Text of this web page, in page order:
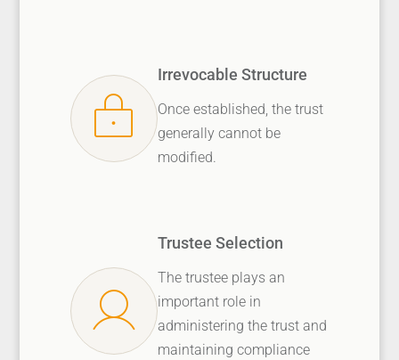
Irrevocable Structure
Once established, the trust
generally cannot be
modified.
Trustee Selection
The trustee plays an
important role in
administering the trust and
maintaining compliance